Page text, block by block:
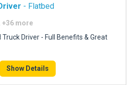
- Flatbed
+36 more
Truck Driver - Full Benefits & Great
Show Details